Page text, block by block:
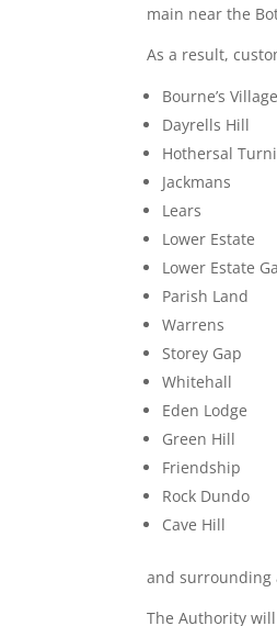
main near the
As a result,
Bourne’s Village
Dayrells Hill
Hothersal
Jackmans
Lears
Lower Estate
Lower Estate
Parish Land
Warrens
Storey Gap
Whitehall
Eden Lodge
Green Hill
Friendship
Rock Dundo
Cave Hill
and surrounding
The Authority